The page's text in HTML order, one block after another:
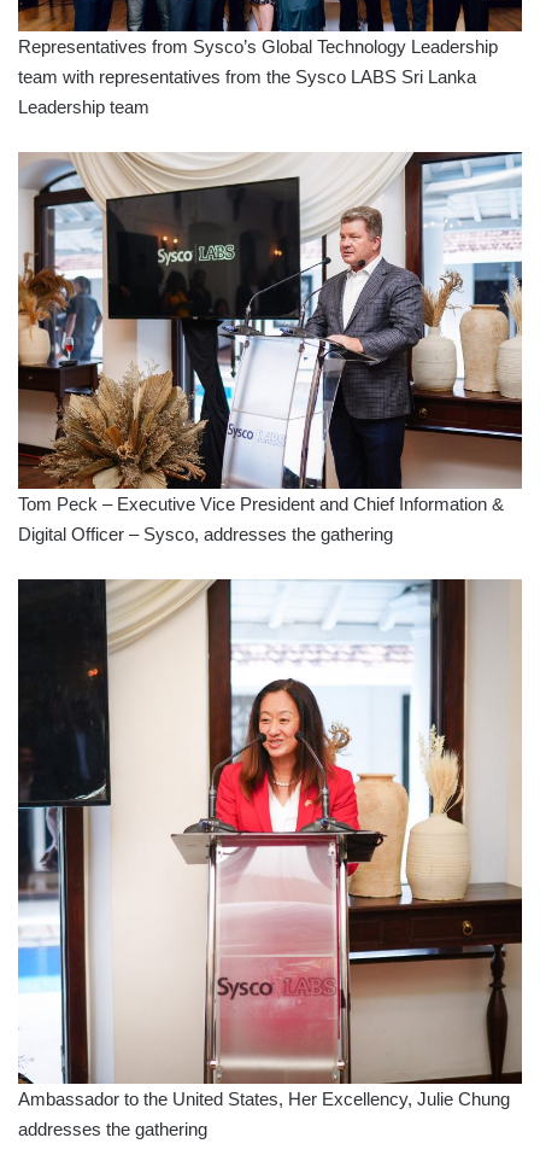
Representatives from Sysco’s Global Technology Leadership
team with representatives from the Sysco LABS Sri Lanka
Leadership team
Tom Peck – Executive Vice President and Chief Information &
Digital Officer – Sysco, addresses the gathering
Ambassador to the United States, Her Excellency, Julie Chung
addresses the gathering